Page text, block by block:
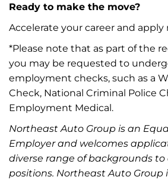
Ready to make the move?
Accelerate your career and apply
*Please note that as part of the
you may be requested to
employment checks, such as a
Check, National Criminal Police
Employment Medical.
Northeast Auto Group is an
Employer and welcomes
diverse range of backgrounds to
positions. Northeast Auto